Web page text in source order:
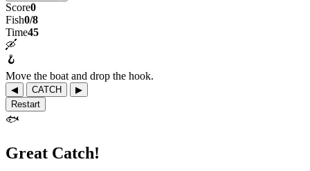
Score0
Fish0/8
Time45
🛶
🪝
Move the boat and drop the hook.
◀ CATCH
▶
Restart
🐟
Great Catch!